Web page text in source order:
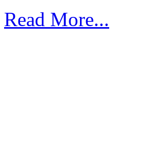
Read More...